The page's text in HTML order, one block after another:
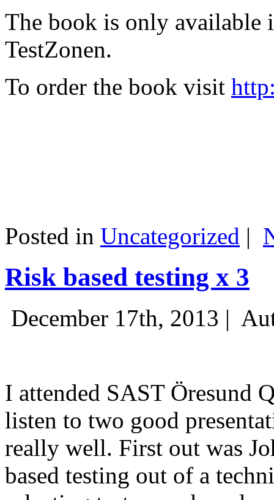
The book is only available
TestZonen.
To order the book visit
Posted in Uncategorized |
Risk based testing x 3
December 17th, 2013 |
I attended SAST Öresund
listen to two good
really well. First out was
based testing out of a